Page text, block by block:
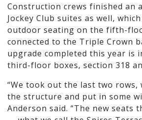
Construction crews finished an
Jockey Club suites as well,
outdoor seating on the fifth-
connected to the Triple Crown
upgrade completed this year is
third-floor boxes, section 318
“We took out the last two rows,
the structure and put in some
Anderson said. “The new seats